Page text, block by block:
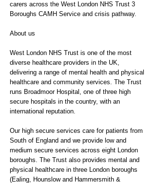
carers across the West London NHS Trust 3
Boroughs CAMH Service and crisis pathway.
About us
West London NHS Trust is one of the most
diverse healthcare providers in the UK,
delivering a range of mental health and physical
healthcare and community services. The Trust
runs Broadmoor Hospital, one of three high
secure hospitals in the country, with an
international reputation.
Our high secure services care for patients from
South of England and we provide low and
medium secure services across eight London
boroughs. The Trust also provides mental and
physical healthcare in three London boroughs
(Ealing, Hounslow and Hammersmith &